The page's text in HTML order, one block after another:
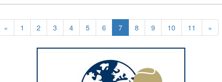
« 1 2 3 4 5 6 7 8 9 10 11 »